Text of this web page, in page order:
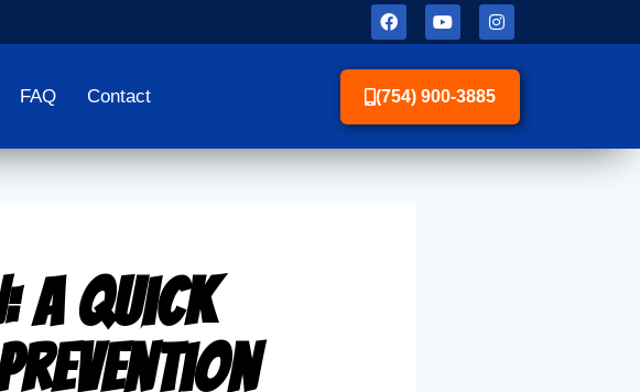
FAQ Contact (754) 900-3885
A Quick